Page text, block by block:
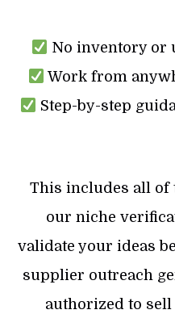
No inventory or
Work from
Step-by-step
This includes all of
our niche
validate your ideas
supplier outreach
authorized to